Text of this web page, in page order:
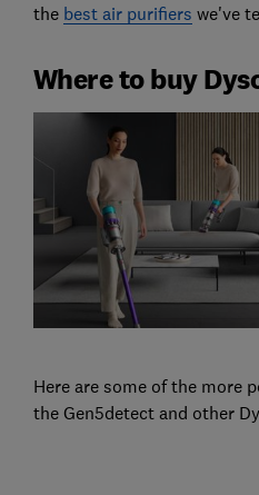
the best air purifiers we've
Where to buy
Here are some of the more
the Gen5detect and other